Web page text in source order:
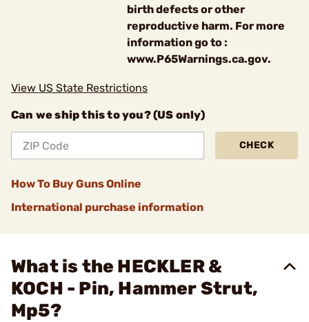
birth defects or other
reproductive harm. For more
information go to :
www.P65Warnings.ca.gov.
View US State Restrictions
Can we ship this to you? (US only)
CHECK
How To Buy Guns Online
International purchase information
What is the HECKLER &
KOCH - Pin, Hammer Strut,
Mp5?